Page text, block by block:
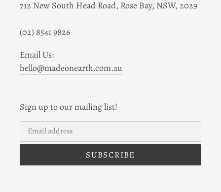
712 New South Head Road, Rose Bay, NSW, 2029
(02) 8541 9826
Email Us:
hello@madeonearth.com.au
Sign up to our mailing list!
SUBSCRIBE